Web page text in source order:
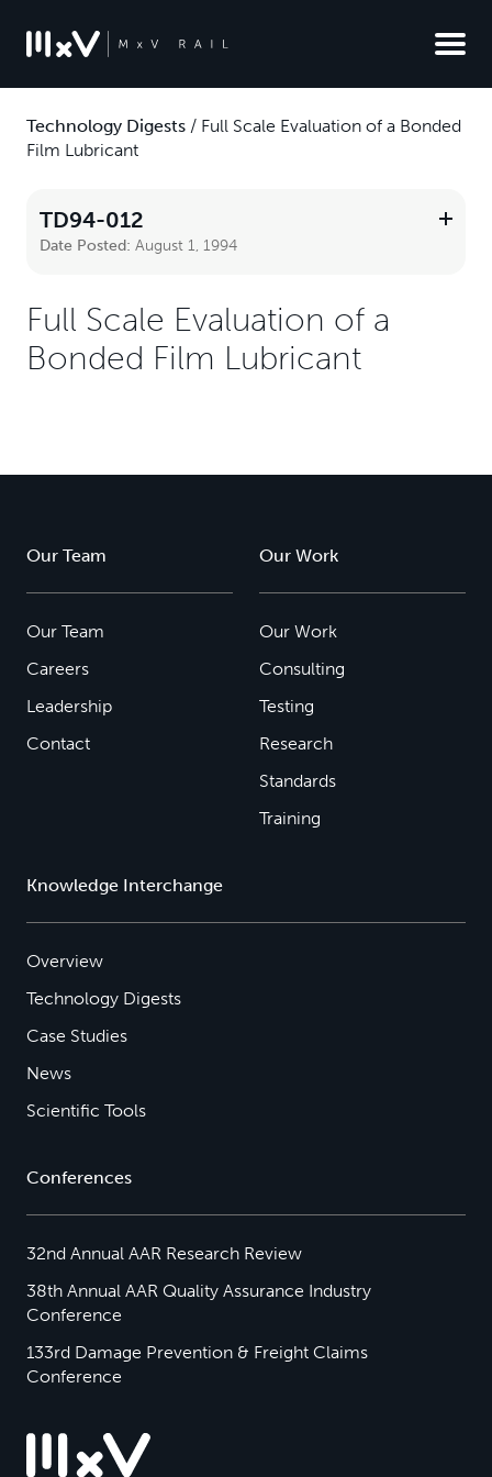
Technology Digests / Full Scale Evaluation of a Bonded
Film Lubricant
TD94-012
Date Posted: August 1, 1994
Full Scale Evaluation of a
Bonded Film Lubricant
Our Team
Our Team
Careers
Leadership
Contact
Our Work
Our Work
Consulting
Testing
Research
Standards
Training
Knowledge Interchange
Overview
Technology Digests
Case Studies
News
Scientific Tools
Conferences
32nd Annual AAR Research Review
38th Annual AAR Quality Assurance Industry
Conference
133rd Damage Prevention & Freight Claims
Conference